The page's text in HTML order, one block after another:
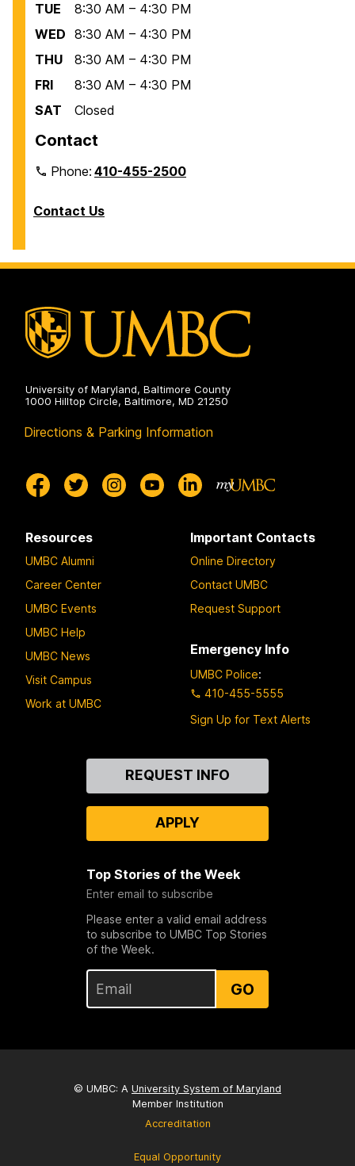
TUE
8:30 AM – 4:30 PM
WED 8:30 AM – 4:30 PM
THU
8:30 AM – 4:30 PM
FRI
8:30 AM – 4:30 PM
SAT
Closed
Contact
Phone:410-455-2500
Contact Us
University of Maryland, Baltimore County
1000 Hilltop Circle, Baltimore, MD 21250
Directions & Parking Information
Resources
UMBC Alumni
Career Center
UMBC Events
UMBC Help
UMBC News
Visit Campus
Work at UMBC
Important Contacts
Online Directory
Contact UMBC
Request Support
Emergency Info
UMBC Police:
410-455-5555
Sign Up for Text Alerts
REQUEST INFO
APPLY
Top Stories of the Week
Enter email to subscribe
Please enter a valid email address
to subscribe to UMBC Top Stories
of the Week.
GO
© UMBC: A University System of Maryland
Member Institution
Accreditation
Equal Opportunity